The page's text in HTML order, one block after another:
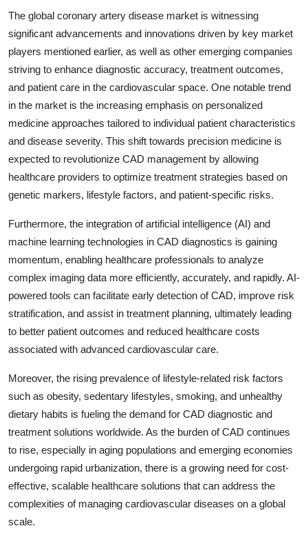
The global coronary artery disease market is witnessing
significant advancements and innovations driven by key market
players mentioned earlier, as well as other emerging companies
striving to enhance diagnostic accuracy, treatment outcomes,
and patient care in the cardiovascular space. One notable trend
in the market is the increasing emphasis on personalized
medicine approaches tailored to individual patient characteristics
and disease severity. This shift towards precision medicine is
expected to revolutionize CAD management by allowing
healthcare providers to optimize treatment strategies based on
genetic markers, lifestyle factors, and patient-specific risks.
Furthermore, the integration of artificial intelligence (AI) and
machine learning technologies in CAD diagnostics is gaining
momentum, enabling healthcare professionals to analyze
complex imaging data more efficiently, accurately, and rapidly. AI-
powered tools can facilitate early detection of CAD, improve risk
stratification, and assist in treatment planning, ultimately leading
to better patient outcomes and reduced healthcare costs
associated with advanced cardiovascular care.
Moreover, the rising prevalence of lifestyle-related risk factors
such as obesity, sedentary lifestyles, smoking, and unhealthy
dietary habits is fueling the demand for CAD diagnostic and
treatment solutions worldwide. As the burden of CAD continues
to rise, especially in aging populations and emerging economies
undergoing rapid urbanization, there is a growing need for cost-
effective, scalable healthcare solutions that can address the
complexities of managing cardiovascular diseases on a global
scale.